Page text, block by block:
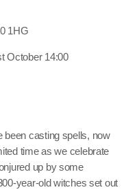
1HG
October 14:00
been casting spells, now
time as we celebrate
up by some
year-old witches set out